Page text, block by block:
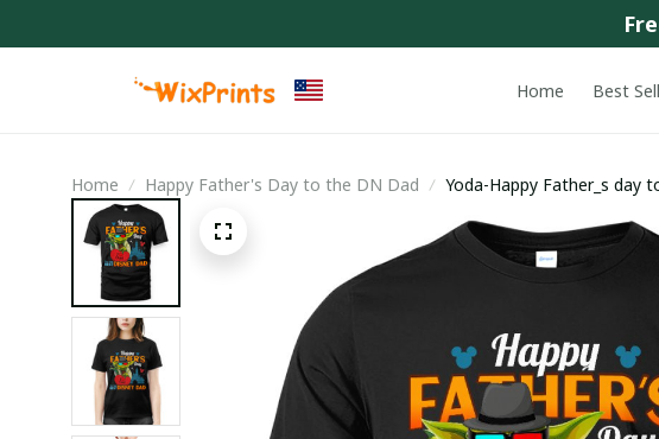
Home Best
Home Happy Father's Day to the DN Dad Yoda-Happy Father_s day